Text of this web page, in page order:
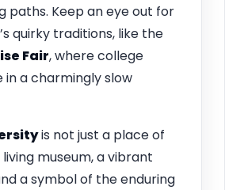
paths. Keep an eye out for
quirky traditions, like the
Fair, where college
a charmingly slow
is not just a place of
museum, a vibrant
a symbol of the enduring